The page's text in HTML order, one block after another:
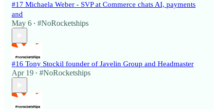
#17 Michaela Weber - SVP at Commerce chats AI, payments
and
May 6 • #NoRocketships
#16 Tony Stockil founder of Javelin Group and Headmaster
Apr 19 • #NoRocketships